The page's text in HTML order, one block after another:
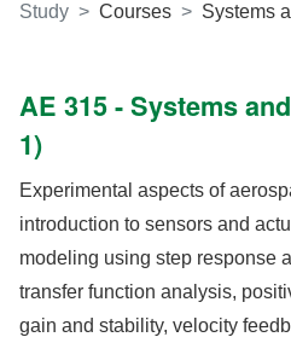
Study Courses Systems
AE 315 - Systems
1)
Experimental aspects of
introduction to sensors and
modeling using step response
transfer function analysis,
gain and stability, velocity